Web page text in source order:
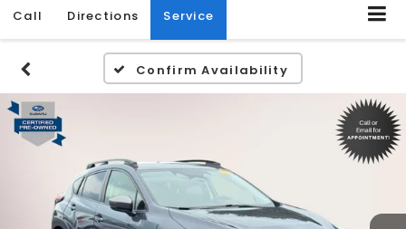
Call Directions Service
Confirm Availability